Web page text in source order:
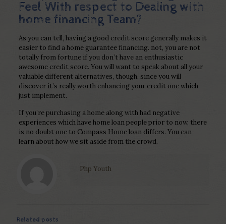
Feel With respect to Dealing with
home financing Team?
As you can tell, having a good credit score generally makes it
easier to find a home guarantee financing. not, you are not
totally from fortune if you don’t have an enthusiastic
awesome credit score. You will want to speak about all your
valuable different alternatives, though, since you will
discover it’s really worth enhancing your credit one which
just implement.
If you’re purchasing a home along with had negative
experiences which have home loan people prior to now, there
is no doubt one to Compass Home loan differs. You can
learn about how we sit aside from the crowd.
Php Youth
Related posts